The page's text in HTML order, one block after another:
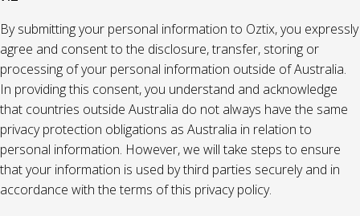
By submitting your personal information to Oztix, you expressly
agree and consent to the disclosure, transfer, storing or
processing of your personal information outside of Australia.
In providing this consent, you understand and acknowledge
that countries outside Australia do not always have the same
privacy protection obligations as Australia in relation to
personal information. However, we will take steps to ensure
that your information is used by third parties securely and in
accordance with the terms of this privacy policy.